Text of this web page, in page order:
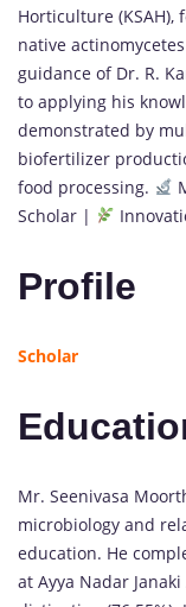
Horticulture (KSAH),
native
guidance of Dr. R.
to applying his
demonstrated by
biofertilizer
food processing.
Scholar |
Profile
Scholar
Mr. Seenivasa
microbiology and
education. He
at Ayya Nadar